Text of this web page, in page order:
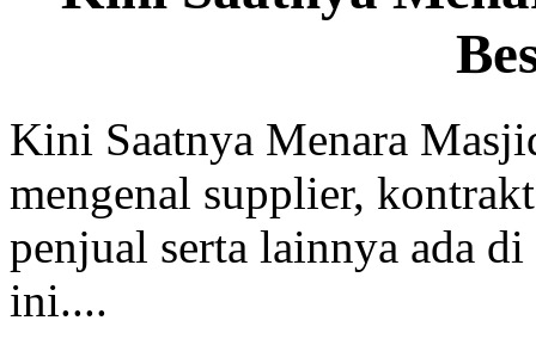
Kini Saatnya Menara
mengenal supplier,
penjual serta lainnya ada
ini....